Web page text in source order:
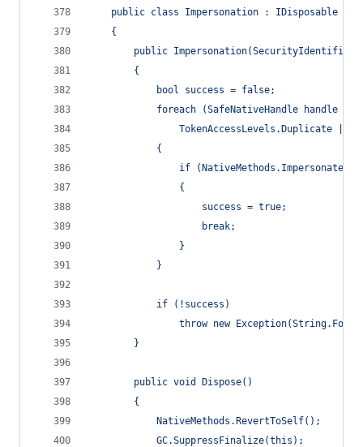
    public class Impersonation : IDisposable
    {
public Impersonation(SecurityIdentifier
        {
            bool success = false;
foreach (SafeNativeHandle handle in
TokenAccessLevels.Duplicate |
            {
if
                {
                    success = true;
                    break;
                }
            }
            if (!success)
throw new
        }
        public void Dispose()
        {
            NativeMethods.RevertToSelf();
            GC.SuppressFinalize(this);